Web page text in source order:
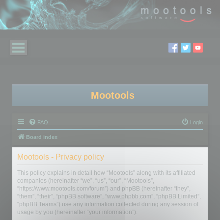
Mootools
FAQ Login
Board index
Mootools - Privacy policy
This policy explains in detail how “Mootools” along with its affiliated
companies (hereinafter “we”, “us”, “our”, “Mootools”,
“https://www.mootools.com/forum”) and phpBB (hereinafter “they”,
“them”, “their”, “phpBB software”, “www.phpbb.com”, “phpBB Limited”,
“phpBB Teams”) use any information collected during any session of
usage by you (hereinafter “your information”).